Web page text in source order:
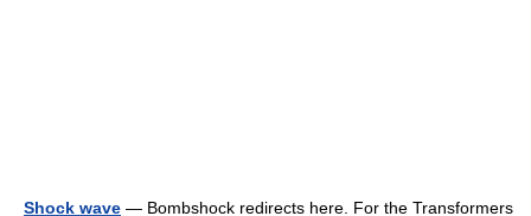
Shock wave — Bombshock redirects here. For the Transformers